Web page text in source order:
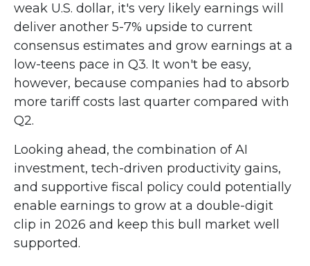
weak U.S. dollar, it's very likely earnings will
deliver another 5-7% upside to current
consensus estimates and grow earnings at a
low-teens pace in Q3. It won't be easy,
however, because companies had to absorb
more tariff costs last quarter compared with
Q2.
Looking ahead, the combination of AI
investment, tech-driven productivity gains,
and supportive fiscal policy could potentially
enable earnings to grow at a double-digit
clip in 2026 and keep this bull market well
supported.